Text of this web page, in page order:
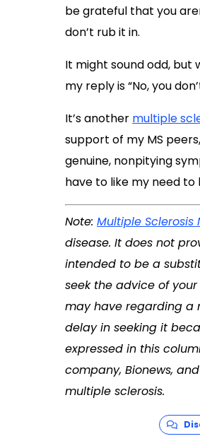
be grateful that you
don’t rub it in.
It might sound odd, but
my reply is “No, you
It’s another multiple
support of my MS
genuine, nonpitying
have to like my need to
Note: Multiple Sclerosis
disease. It does not
intended to be a
seek the advice of
may have regarding a
delay in seeking it
expressed in this
company, Bionews,
multiple sclerosis.